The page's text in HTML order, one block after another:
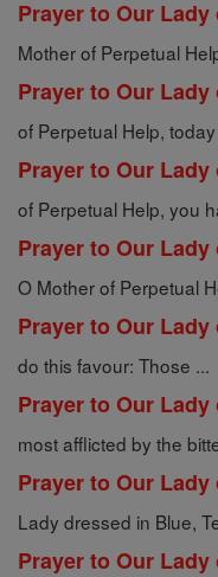
Prayer to Our
Mother of Perpetual
Prayer to Our
of Perpetual Help,
Prayer to Our
of Perpetual Help, you
Prayer to Our
O Mother of Perpetual
Prayer to Our
do this favour: Those ...
Prayer to Our
most afflicted by the
Prayer to Our
Lady dressed in Blue,
Prayer to Our